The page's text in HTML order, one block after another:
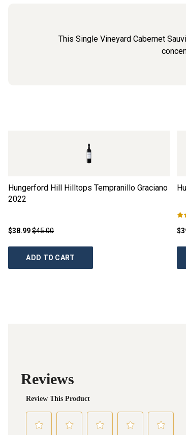
This Single Vineyard Cabernet
Hungerford Hill Hilltops Tempranillo Graciano
2022
$38.99$45.00
ADD TO CART